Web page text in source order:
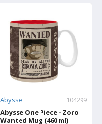
Abysse
104299
Abysse One Piece - Zoro
Wanted Mug (460 ml)